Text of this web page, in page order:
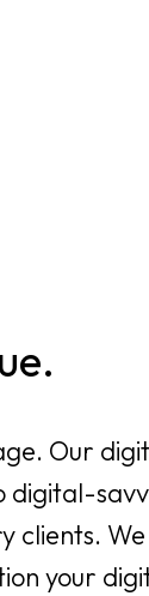
Our
digital-
clients. We
your